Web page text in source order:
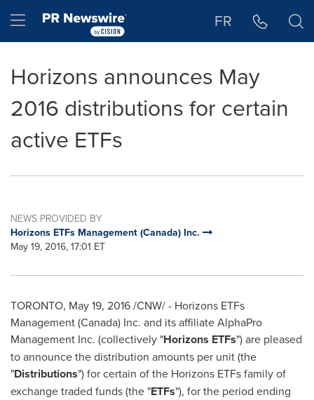
Hamburger menu FR
Horizons announces May
2016 distributions for certain
active ETFs
NEWS PROVIDED BY
Horizons ETFs Management (Canada) Inc.
May 19, 2016, 17:01 ET
TORONTO, May 19, 2016/CNW/ - Horizons ETFs
Management (Canada) Inc. and its affiliate AlphaPro
Management Inc. (collectively "Horizons ETFs") are pleased
to announce the distribution amounts per unit (the
"Distributions") for certain of the Horizons ETFs family of
exchange traded funds (the "ETFs"), for the period ending